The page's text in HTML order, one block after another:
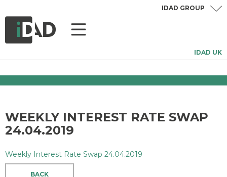
IDAD UK
IDAD GROUP
WEEKLY INTEREST RATE SWAP
24.04.2019
Weekly Interest Rate Swap 24.04.2019
BACK